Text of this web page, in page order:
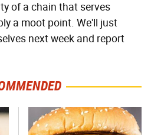
of a chain that serves
a moot point. We'll just
next week and report